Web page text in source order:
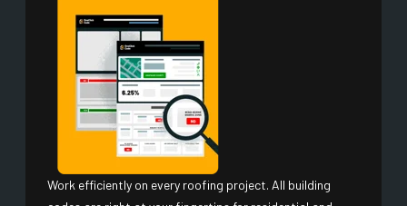
Work efficiently on every roofing project. All building